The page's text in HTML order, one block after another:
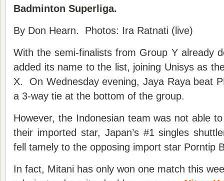
Badminton Superliga.
By Don Hearn. Photos: Ira Ratnati (live)
With the semi-finalists from Group Y already
added its name to the list, joining Unisys as
X. On Wednesday evening, Jaya Raya beat
a 3-way tie at the bottom of the group.
However, the Indonesian team was not able
their imported star, Japan’s #1 singles
fell tamely to the opposing import star Porntip
In fact, Mitani has only won one match this